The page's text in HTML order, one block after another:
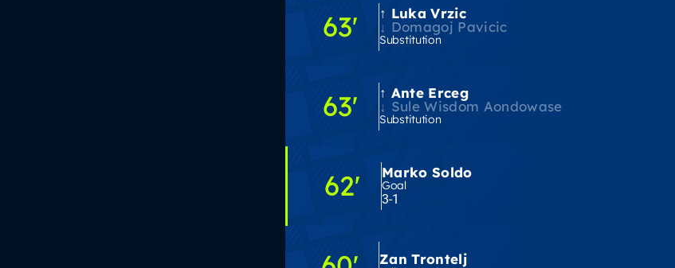
63'
Luka Vrzic
Domagoj Pavicic
Substitution
63'
Ante Erceg
Sule Wisdom Aondowase
Substitution
62' Marko Soldo
Goal
3-1
Zan Trontelj